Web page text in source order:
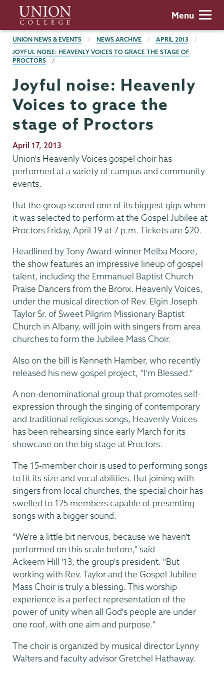
main
content
Union
College
Menu
BREADCRUMBS
UNION NEWS & EVENTS NEWS ARCHIVE
APRIL 2013
JOYFUL NOISE: HEAVENLY VOICES TO GRACE THE STAGE OF
PROCTORS
Joyful noise: Heavenly
Voices to grace the
stage of Proctors
Publication
Date
April 17, 2013
Union's Heavenly Voices gospel choir has
performed at a variety of campus and community
events.
But the group scored one of its biggest gigs when
it was selected to perform at the Gospel Jubilee at
Proctors Friday, April 19 at 7 p.m. Tickets are $20.
Headlined by Tony Award-winner Melba Moore,
the show features an impressive lineup of gospel
talent, including the Emmanuel Baptist Church
Praise Dancers from the Bronx. Heavenly Voices,
under the musical direction of Rev. Elgin Joseph
Taylor Sr. of Sweet Pilgrim Missionary Baptist
Church in Albany, will join with singers from area
churches to form the Jubilee Mass Choir.
Also on the bill is Kenneth Hamber, who recently
released his new gospel project, “I’m Blessed.”
A non-denominational group that promotes self-
expression through the singing of contemporary
and traditional religious songs, Heavenly Voices
has been rehearsing since early March for its
showcase on the big stage at Proctors.
The 15-member choir is used to performing songs
to fit its size and vocal abilities. But joining with
singers from local churches, the special choir has
swelled to 125 members capable of presenting
songs with a bigger sound.
"We're a little bit nervous, because we haven't
performed on this scale before," said
Ackeem Hill '13, the group's president. "But
working with Rev. Taylor and the Gospel Jubilee
Mass Choir is truly a blessing. This worship
experience is a perfect representation of the
power of unity when all God's people are under
one roof, with one aim and purpose."
The choir is organized by musical director Lynny
Walters and faculty advisor Gretchel Hathaway.